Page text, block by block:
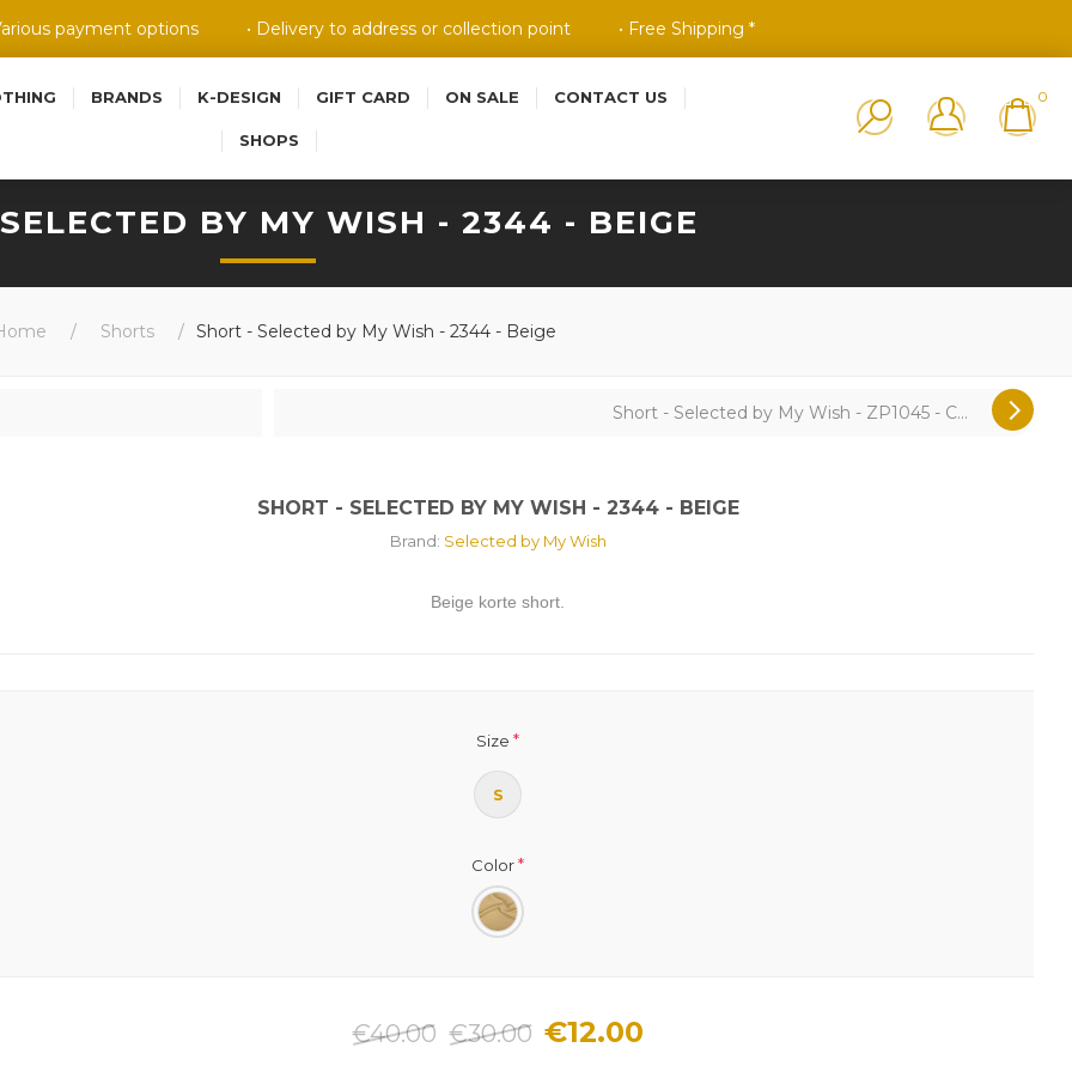
payment options • Delivery to address or collection point • Free Shipping *
BRANDS K-DESIGN GIFT CARD ON SALE CONTACT US
SHOPS
0
/ Shorts / Short - Selected by My Wish - 2344 - Beige
Short - Selected by My Wish - ZP1045 - C...
BY MY WISH - 2344 - BEIGE
SHORT - SELECTED BY MY WISH - 2344 - BEIGE
Brand: Selected by My Wish
Beige korte short.
Size *
S
Color*
€40.00 €30.00 €12.00